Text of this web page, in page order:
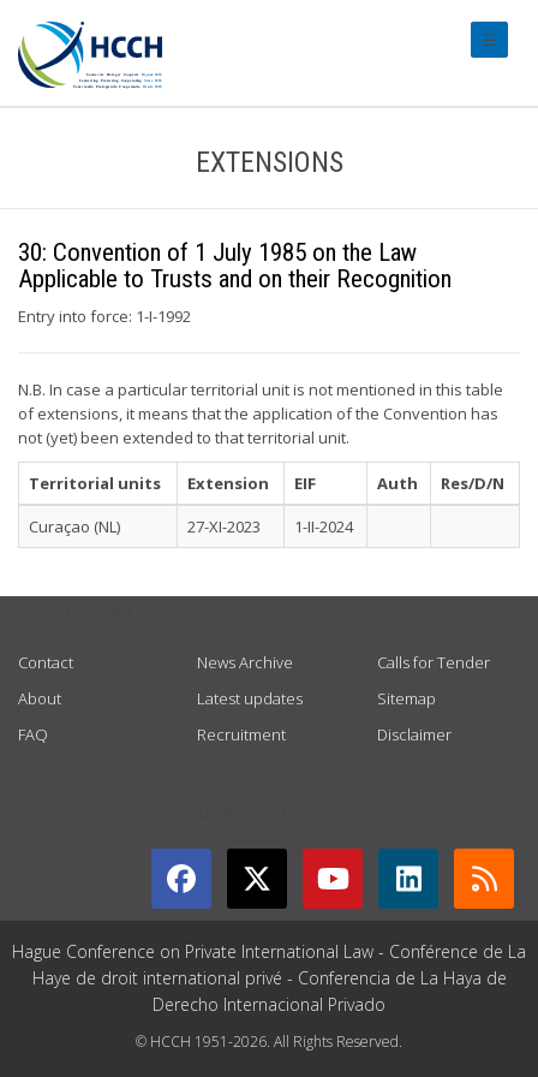
EXTENSIONS
30: Convention of 1 July 1985 on the Law
Applicable to Trusts and on their Recognition
Entry into force: 1-I-1992
N.B. In case a particular territorial unit is not mentioned in this table
of extensions, it means that the application of the Convention has
not (yet) been extended to that territorial unit.
Territorial units Extension EIF Auth
Res/D/N
Curaçao (NL)
27-XI-2023 1-II-2024
Contact
About
FAQ
News Archive
Latest updates
Recruitment
Calls for Tender
Sitemap
Disclaimer
Hague Conference on Private International Law - Conférence de La
Haye de droit international privé - Conferencia de La Haya de
Derecho Internacional Privado
© HCCH 1951-2026. All Rights Reserved.